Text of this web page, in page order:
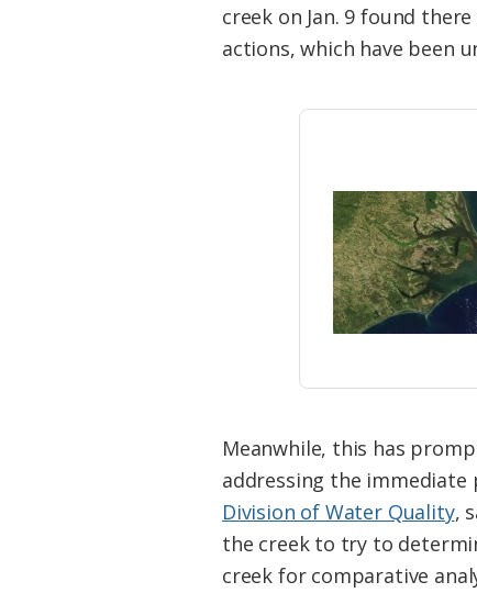
creek on Jan. 9 found
actions, which have been
Meanwhile, this has
addressing the
Division of Water Quality,
the creek to try to
creek for comparative